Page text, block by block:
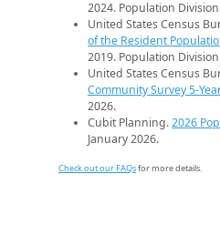
2024. Population
United States Census
of the Resident
2019. Population
United States Census
Community Survey 5-
2026.
Cubit Planning.2026
January 2026.
Check out our FAQsfor more details.